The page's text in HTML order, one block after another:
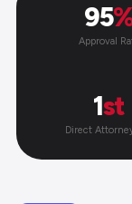
95
Approval
1st
Direct